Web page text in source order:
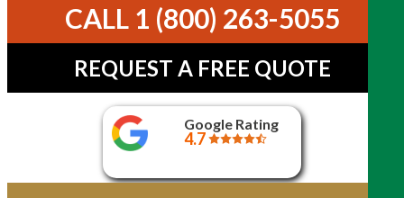
CALL 1 (800) 263-5055
REQUEST A FREE QUOTE
Google Rating
4.7